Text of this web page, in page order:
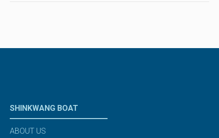
SHINKWANG BOAT
ABOUT US